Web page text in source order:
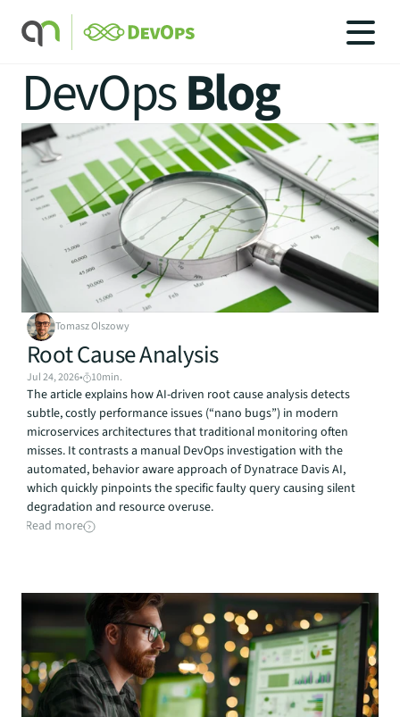
SOLUTIONS
INDUSTRIES
SERVICES
PRICING
SOLUTIONS
BLOG
CAREERS
DevOps Blog
Tomasz Olszowy
Root Cause Analysis
Jul 24, 2026• 10min.
The article explains how AI-driven root cause analysis detects
subtle, costly performance issues (“nano bugs”) in modern
microservices architectures that traditional monitoring often
misses. It contrasts a manual DevOps investigation with the
automated, behavior aware approach of Dynatrace Davis AI,
which quickly pinpoints the specific faulty query causing silent
degradation and resource overuse.
Read more